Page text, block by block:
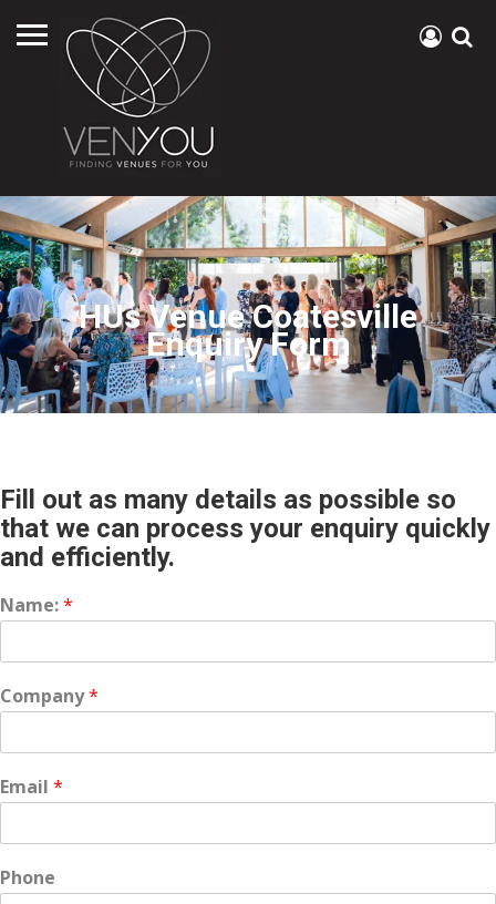
HUs Venue Coatesville
Enquiry Form
Fill out as many details as possible so
that we can process your enquiry quickly
and efficiently.
Name:*
Company*
Email *
Phone